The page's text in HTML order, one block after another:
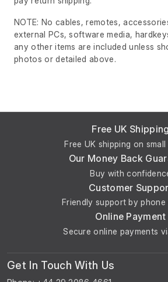
NOTE: No cables, remotes,
external PCs, software media,
any other items are included unless
photos or detailed above.
Free UK Shipping
Free UK shipping on small
Our Money Back
Buy with
Customer
Friendly support by phone
Online Payment
Secure online payments
Get In Touch With Us